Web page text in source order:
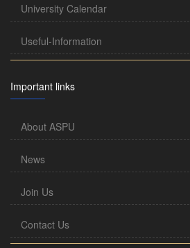
University Calendar
Useful-Information
Important links
About ASPU
News
Join Us
Contact Us